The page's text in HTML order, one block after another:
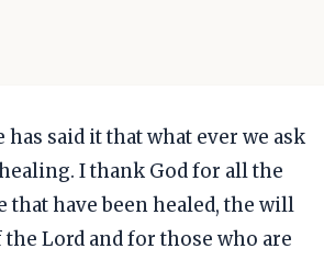
said it that what ever we ask
I thank God for all the
have been healed, the will
Lord and for those who are